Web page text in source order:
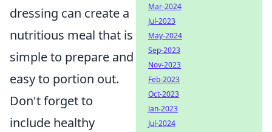
dressing can create a
nutritious meal that is
simple to prepare and
easy to portion out.
Don't forget to
include healthy
Mar-2024
Jul-2023
May-2024
Sep-2023
Nov-2023
Feb-2023
Oct-2023
Jan-2023
Jul-2024